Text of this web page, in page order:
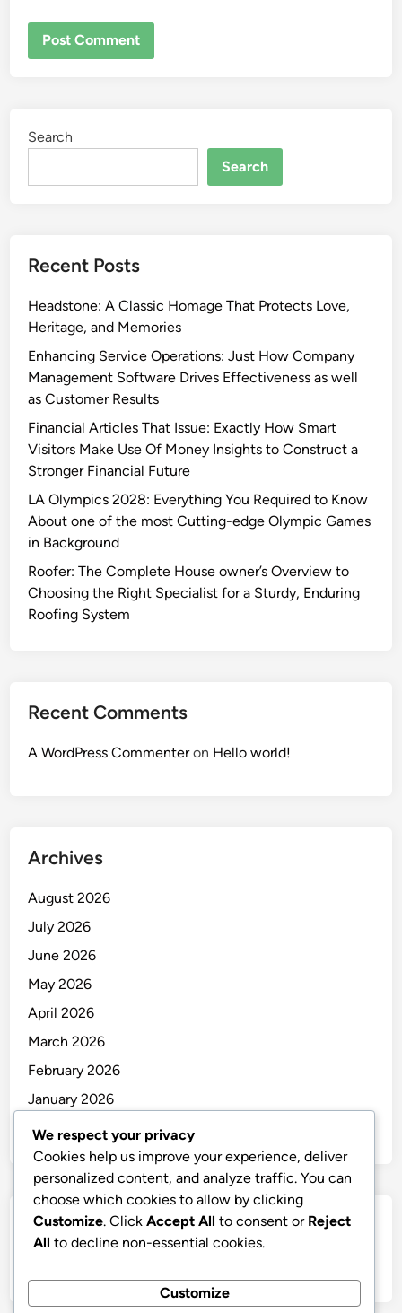
Search
Search
Recent Posts
Headstone: A Classic Homage That Protects Love,
Heritage, and Memories
Enhancing Service Operations: Just How Company
Management Software Drives Effectiveness as well
as Customer Results
Financial Articles That Issue: Exactly How Smart
Visitors Make Use Of Money Insights to Construct a
Stronger Financial Future
LA Olympics 2028: Everything You Required to Know
About one of the most Cutting-edge Olympic Games
in Background
Roofer: The Complete House owner’s Overview to
Choosing the Right Specialist for a Sturdy, Enduring
Roofing System
Recent Comments
A WordPress Commenteron Hello world!
Archives
August 2026
July 2026
June 2026
May 2026
April 2026
March 2026
February 2026
January 2026
December 2025
Categories
We respect your privacy
Cookies help us improve your experience, deliver
personalized content, and analyze traffic. You can
choose which cookies to allow by clicking
Customize. Click Accept All to consent or Reject
All to decline non-essential cookies.
Customize